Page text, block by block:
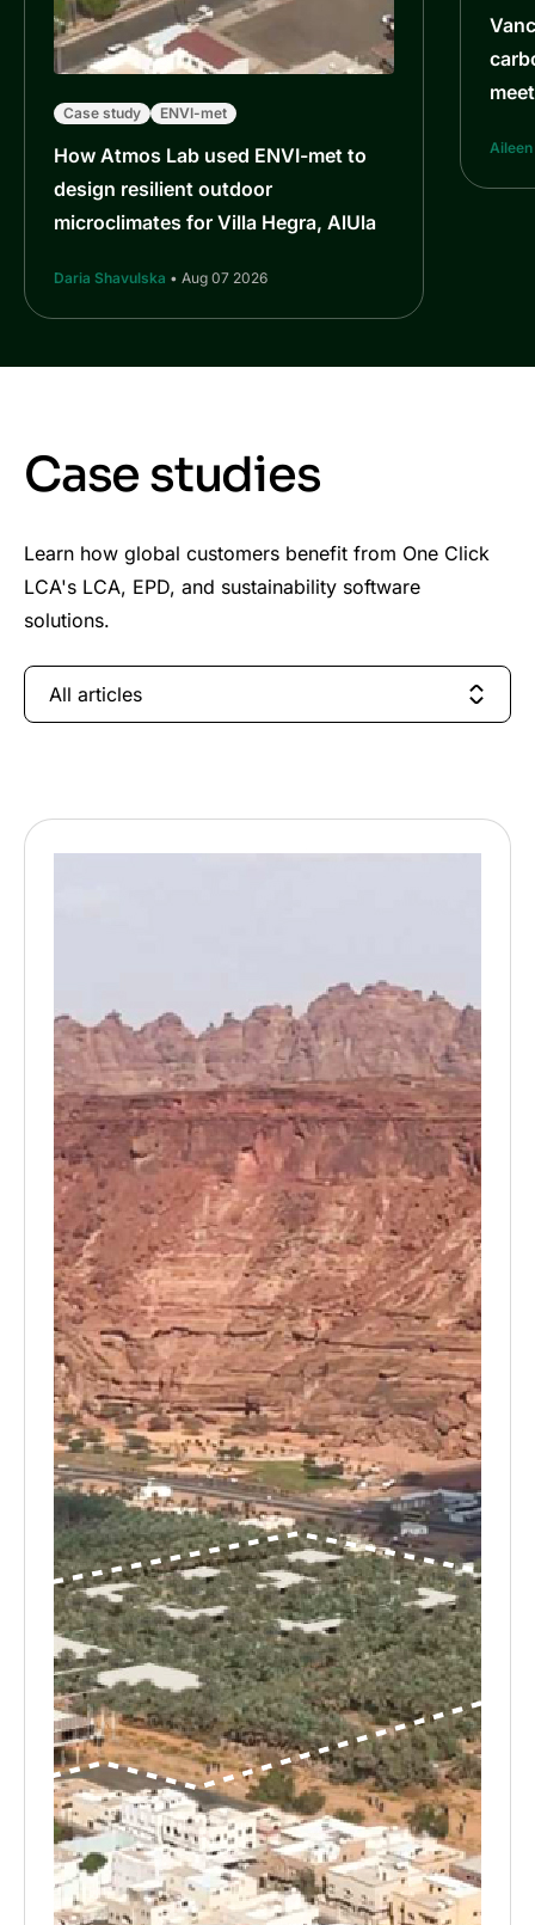
Case study ENVI-met
How Atmos Lab used ENVI-met to
design resilient outdoor
microclimates for Villa Hegra, AlUla
Daria Shavulska • Aug 07 2026
Case studies
Learn how global customers benefit from One Click
LCA's LCA, EPD, and sustainability software
solutions.
All articles